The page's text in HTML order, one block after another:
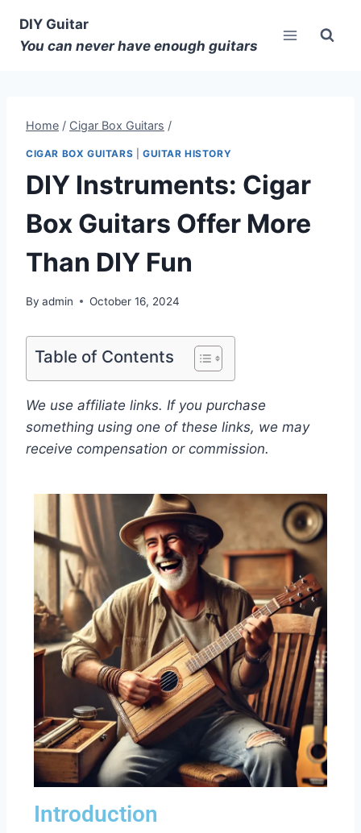
DIY Guitar
You can never have enough guitars
Home / Cigar Box Guitars /
CIGAR BOX GUITARS GUITAR HISTORY
DIY Instruments: Cigar
Box Guitars Offer More
Than DIY Fun
By admin October 16, 2024
Table of Contents
We use affiliate links. If you purchase
something using one of these links, we may
receive compensation or commission.
Introduction